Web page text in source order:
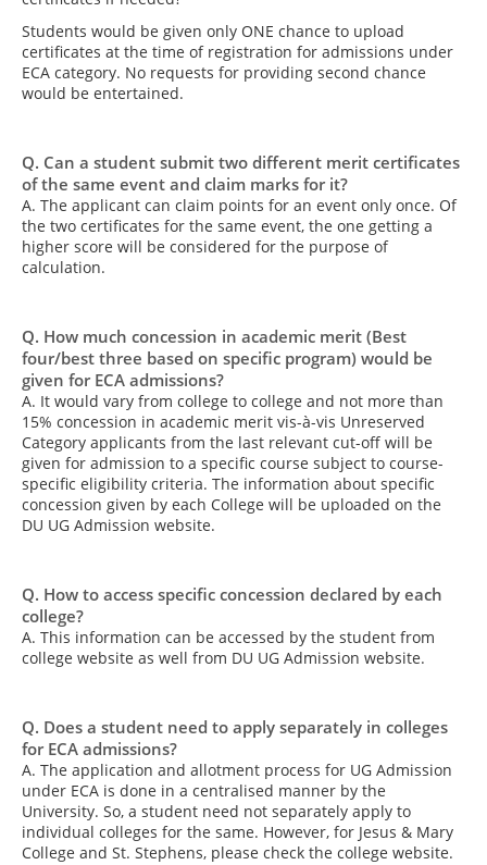
Students would be given only ONE chance to upload
certificates at the time of registration for admissions under
ECA category. No requests for providing second chance
would be entertained.
Q. Can a student submit two different merit certificates
of the same event and claim marks for it?
A. The applicant can claim points for an event only once. Of
the two certificates for the same event, the one getting a
higher score will be considered for the purpose of
calculation.
Q. How much concession in academic merit (Best
four/best three based on specific program) would be
given for ECA admissions?
A. It would vary from college to college and not more than
15% concession in academic merit vis-à-vis Unreserved
Category applicants from the last relevant cut-off will be
given for admission to a specific course subject to course-
specific eligibility criteria. The information about specific
concession given by each College will be uploaded on the
DU UG Admission website.
Q. How to access specific concession declared by each
college?
A. This information can be accessed by the student from
college website as well from DU UG Admission website.
Q. Does a student need to apply separately in colleges
for ECA admissions?
A. The application and allotment process for UG Admission
under ECA is done in a centralised manner by the
University. So, a student need not separately apply to
individual colleges for the same. However, for Jesus & Mary
College and St. Stephens, please check the college website.